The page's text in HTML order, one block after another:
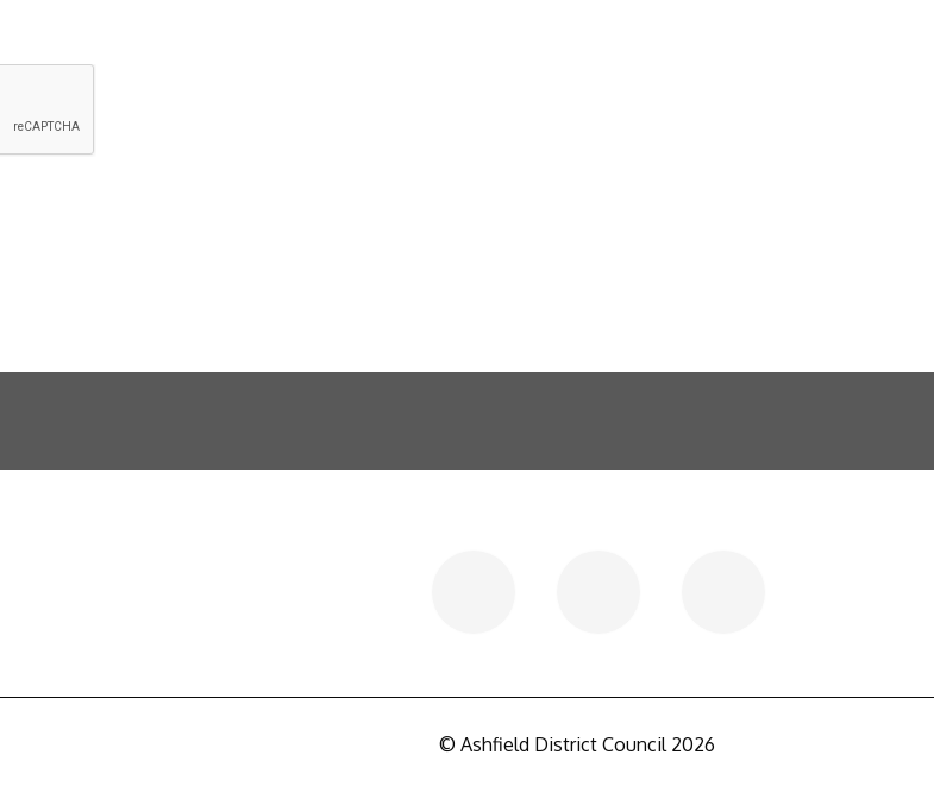
© Ashfield District Council 2026